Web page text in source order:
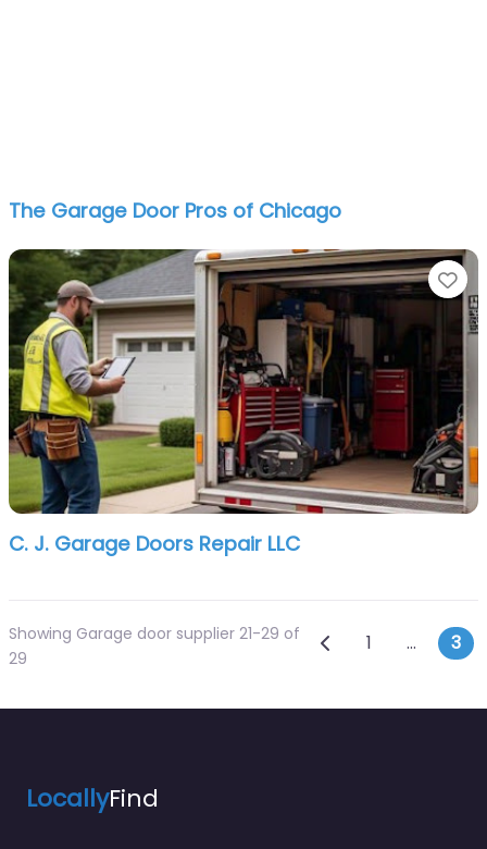
The Garage Door Pros of Chicago
C. J. Garage Doors Repair LLC
Showing Garage door supplier 21-29 of
29
Posts
Newer posts
1 … 3
LocallyFind